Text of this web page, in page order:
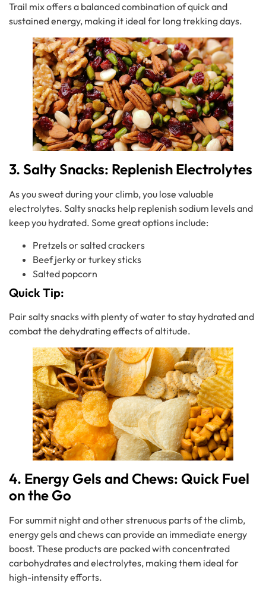
Trail mix offers a balanced combination of quick and
sustained energy, making it ideal for long trekking days.
3. Salty Snacks: Replenish Electrolytes
As you sweat during your climb, you lose valuable
electrolytes. Salty snacks help replenish sodium levels and
keep you hydrated. Some great options include:
Pretzels or salted crackers
Beef jerky or turkey sticks
Salted popcorn
Quick Tip:
Pair salty snacks with plenty of water to stay hydrated and
combat the dehydrating effects of altitude.
4. Energy Gels and Chews: Quick Fuel
on the Go
For summit night and other strenuous parts of the climb,
energy gels and chews can provide an immediate energy
boost. These products are packed with concentrated
carbohydrates and electrolytes, making them ideal for
high-intensity efforts.